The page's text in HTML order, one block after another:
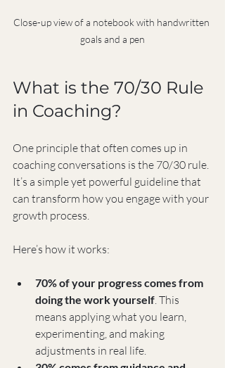
Close-up view of a notebook with handwritten
goals and a pen
What is the 70/30 Rule
in Coaching?
One principle that often comes up in
coaching conversations is the 70/30 rule.
It’s a simple yet powerful guideline that
can transform how you engage with your
growth process.
Here’s how it works:
70% of your progress comes from
doing the work yourself . This
means applying what you learn,
experimenting, and making
adjustments in real life.